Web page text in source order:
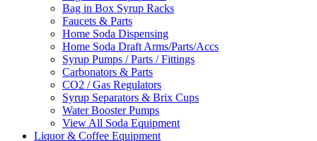
Bag in Box Syrup Racks
Faucets & Parts
Home Soda Dispensing
Home Soda Draft Arms/Parts/Accs
Syrup Pumps / Parts / Fittings
Carbonators & Parts
CO2 / Gas Regulators
Syrup Separators & Brix Cups
Water Booster Pumps
View All Soda Equipment
Liquor & Coffee Equipment